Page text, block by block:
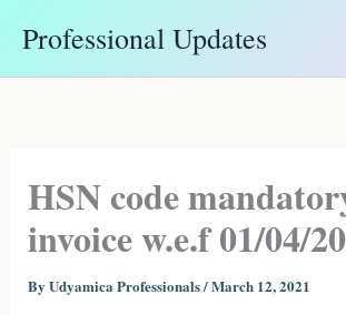
Professional Updates
HSN code
invoice w.e.f 01/04/
By Udyamica Professionals/March 12, 2021